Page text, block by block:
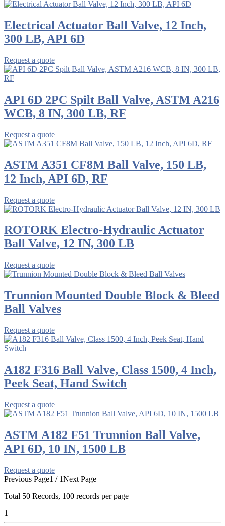
Electrical Actuator Ball Valve, 12 Inch,
300 LB, API 6D
Request a quote
API 6D 2PC Spilt Ball Valve, ASTM A216
WCB, 8 IN, 300 LB, RF
Request a quote
ASTM A351 CF8M Ball Valve, 150 LB,
12 Inch, API 6D, RF
Request a quote
ROTORK Electro-Hydraulic Actuator
Ball Valve, 12 IN, 300 LB
Request a quote
Trunnion Mounted Double Block & Bleed
Ball Valves
Request a quote
A182 F316 Ball Valve, Class 1500, 4 Inch,
Peek Seat, Hand Switch
Request a quote
ASTM A182 F51 Trunnion Ball Valve,
API 6D, 10 IN, 1500 LB
Request a quote
Previous Page1 / 1Next Page
Total 50 Records, 100 records per page
1